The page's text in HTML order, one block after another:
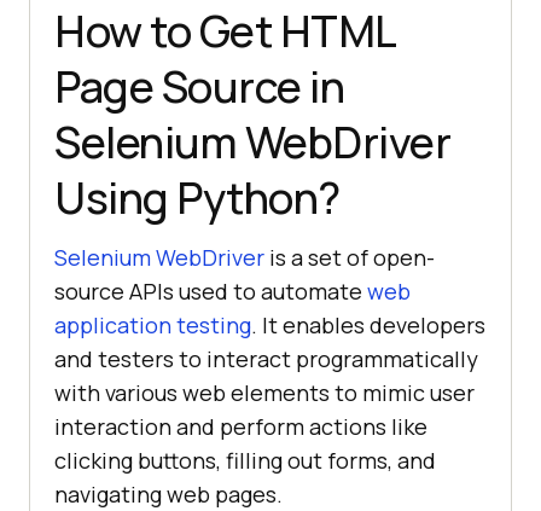
How to Get HTML
Page Source in
Selenium WebDriver
Using Python?
Selenium WebDriver is a set of open-
source APIs used to automate web
application testing. It enables developers
and testers to interact programmatically
with various web elements to mimic user
interaction and perform actions like
clicking buttons, filling out forms, and
navigating web pages.